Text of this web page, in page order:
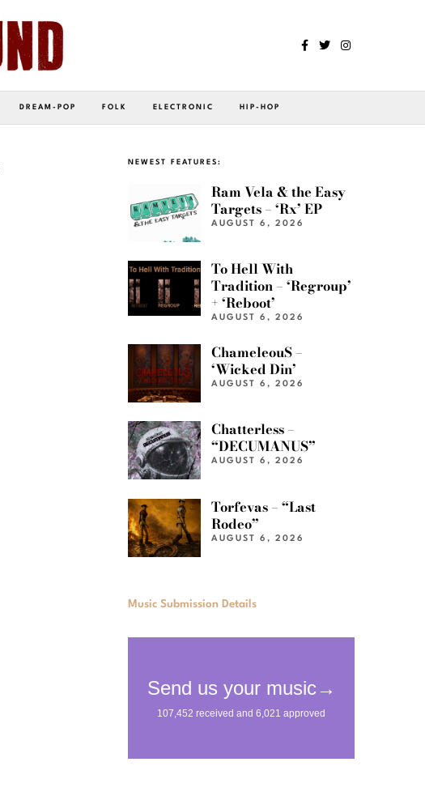
DREAM-POP FOLK ELECTRONIC HIP-HOP
NEWEST FEATURES:
Ram Vela & the Easy
Targets – ‘Rx’ EP
AUGUST 6, 2026
To Hell With
Tradition – ‘Regroup’
+ ‘Reboot’
AUGUST 6, 2026
ChameleouS –
‘Wicked Din’
AUGUST 6, 2026
Chatterless –
“DECUMANUS”
AUGUST 6, 2026
Torfevas – “Last
Rodeo”
AUGUST 6, 2026
Music Submission Details